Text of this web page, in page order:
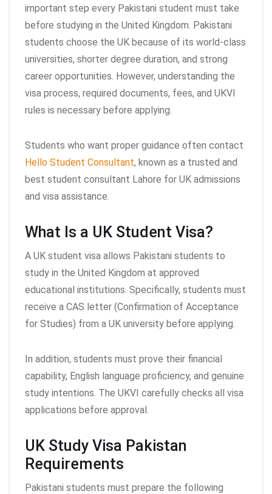
important step every Pakistani student must take
before studying in the United Kingdom. Pakistani
students choose the UK because of its world-class
universities, shorter degree duration, and strong
career opportunities. However, understanding the
visa process, required documents, fees, and UKVI
rules is necessary before applying.
Students who want proper guidance often contact
Hello Student Consultant, known as a trusted and
best student consultant Lahore for UK admissions
and visa assistance.
What Is a UK Student Visa?
A UK student visa allows Pakistani students to
study in the United Kingdom at approved
educational institutions. Specifically, students must
receive a CAS letter (Confirmation of Acceptance
for Studies) from a UK university before applying.
In addition, students must prove their financial
capability, English language proficiency, and genuine
study intentions. The UKVI carefully checks all visa
applications before approval.
UK Study Visa Pakistan
Requirements
Pakistani students must prepare the following